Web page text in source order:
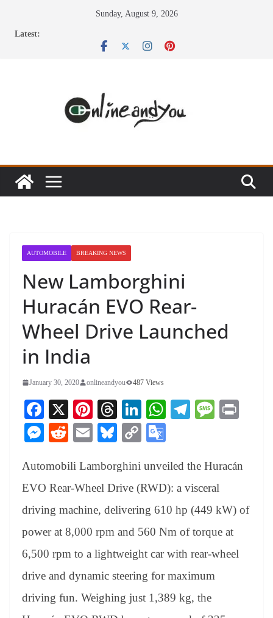
Sunday, August 9, 2026
Latest:
AUTOMOBILE BREAKING NEWS
New Lamborghini
Huracán EVO Rear-
Wheel Drive Launched
in India
January 30, 2020 onlineandyou 487 Views
Fa
ce
bo
ok
X
Pi
nt
er
es
t
T
hr
ea
ds
Li
nk
ed
In
W
A
pp
Te
a
m
M
ge
M
se
ng
er
R
di
t
E
ail
Bl
sk
y
C
y
Li
nk
gl
e
Tr
an
sl
at
e
Automobili Lamborghini unveiled the Huracán
EVO Rear-Wheel Drive (RWD): a visceral
driving machine, delivering 610 hp (449 kW) of
power at 8,000 rpm and 560 Nm of torque at
6,500 rpm to a lightweight car with rear-wheel
drive and dynamic steering for maximum
driving fun. Weighing just 1,389 kg, the